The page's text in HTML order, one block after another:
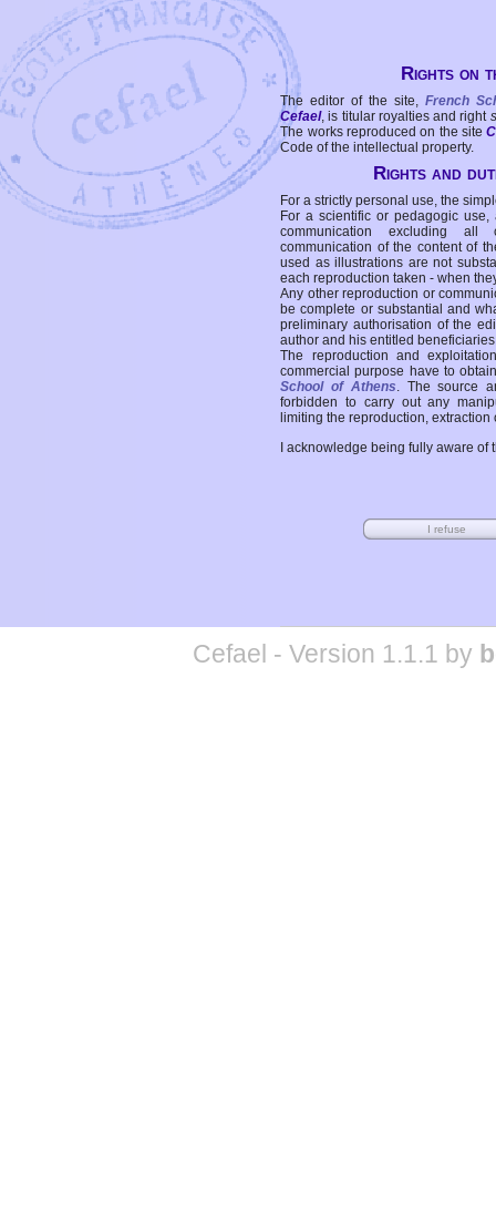
Rights on
The editor of the site, French
Cefael, is titular royalties and right
The works reproduced on the site
Code of the intellectual property.
Rights and
For a strictly personal use, the
For a scientific or pedagogic
communication excluding all
communication of the content of
used as illustrations are not
each reproduction taken - when
Any other reproduction or
be complete or substantial and
preliminary authorisation of the
author and his entitled
The reproduction and
commercial purpose have to
School of Athens. The source
forbidden to carry out any
limiting the reproduction,
I acknowledge being fully aware
Cefael - Version 1.1.1 by